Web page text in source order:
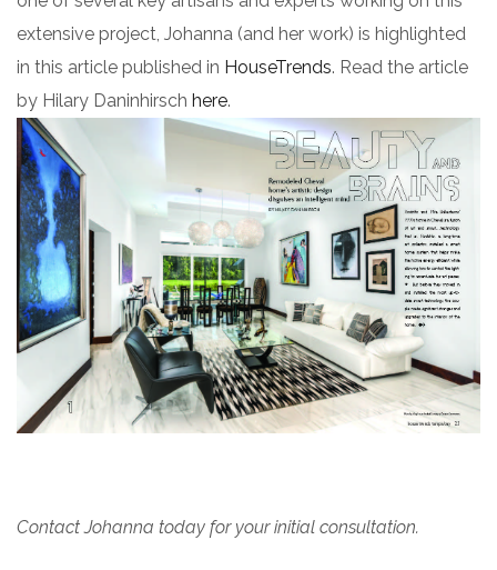
extensive project, Johanna (and her work) is highlighted
in this article published in HouseTrends. Read the article
by Hilary Daninhirsch here.
Contact Johanna today for your initial consultation.